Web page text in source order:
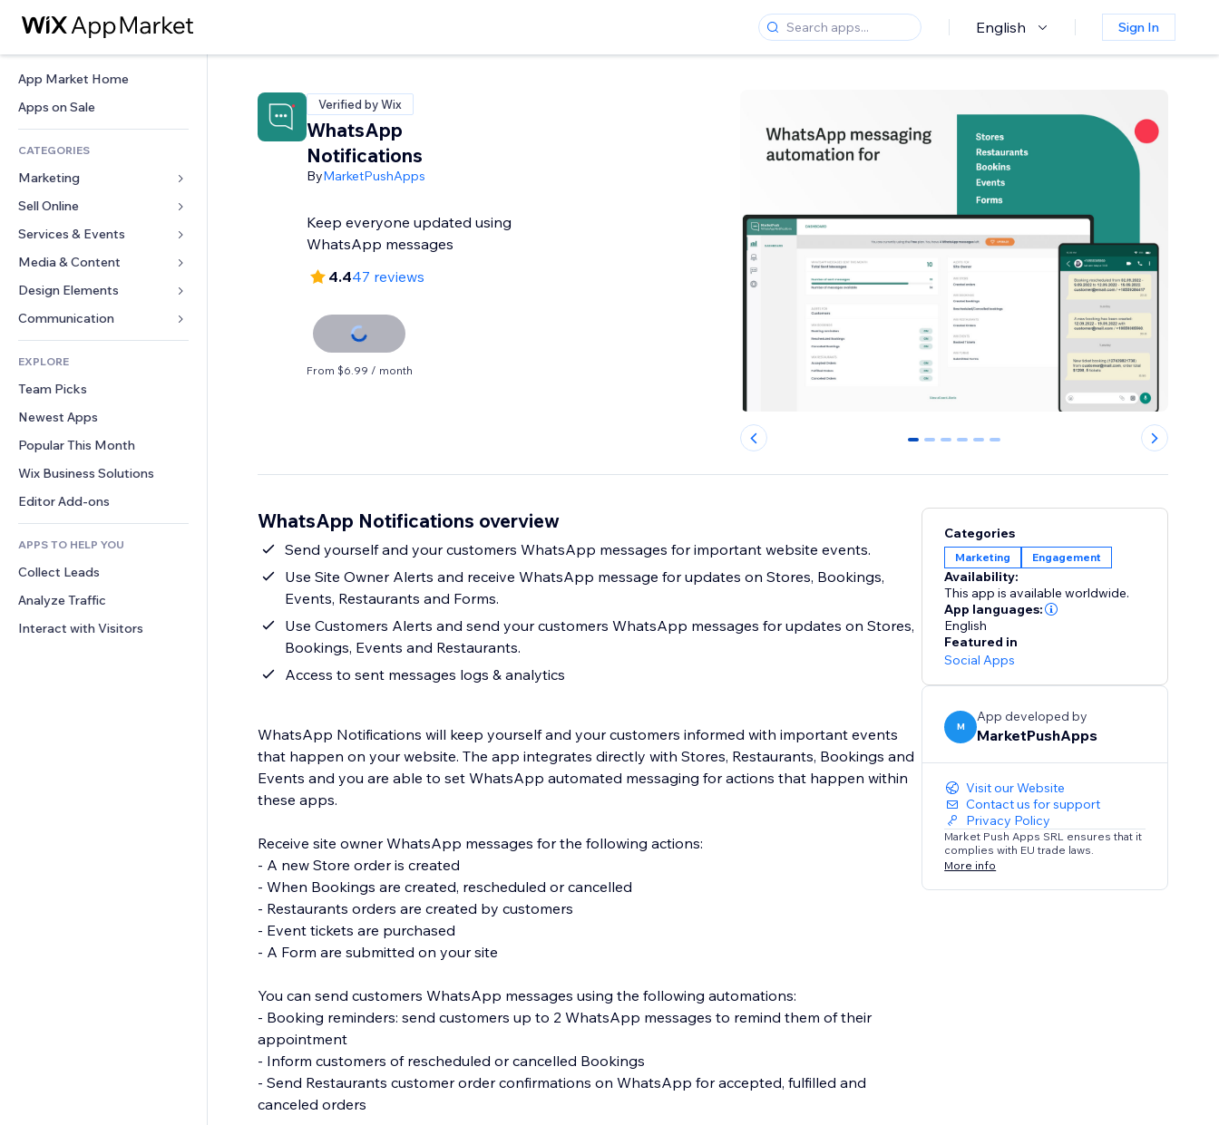
English Sign In
App Market Home
Apps on Sale
CATEGORIES
Marketing
Ads
Mobile
Analytics
Site Listings
Email
Sell Online
Apps for Stores
Shipping & Delivery
Sell Buttons
Accounting
Coupons & Loyalty
Warehousing Solutions
Services & Events
Hotels
Events
Restaurants
Real Estate
Bookings
Media & Content
Gallery
Music
Podcasts
Photography
Video
PDF
File Sharing
News
Design Elements
Maps & Navigation
Privacy & Security
Clock
Page Templates
Image Effects
Buttons & Menus
Banners & Badges
Calculators
Search
Weather
Charts & Tables
Forms
Polls
Chat
Comments
Phone
Community
Reviews & Testimonials
CRM
EXPLORE
Team Picks
Newest Apps
Popular This Month
Wix Business Solutions
Editor Add-ons
APPS TO HELP YOU
Collect Leads
Analyze Traffic
Interact with Visitors
Verified by Wix
WhatsApp
Notifications
ByMarketPushApps
Keep everyone updated using
WhatsApp messages
4.447 reviews
From $6.99 / month
0 1 2 3 4 5
WhatsApp Notifications overview
Send yourself and your customers WhatsApp messages for important website events.
Use Site Owner Alerts and receive WhatsApp message for updates on Stores, Bookings,
Events, Restaurants and Forms.
Use Customers Alerts and send your customers WhatsApp messages for updates on Stores,
Bookings, Events and Restaurants.
Access to sent messages logs & analytics
WhatsApp Notifications will keep yourself and your customers informed with important events
that happen on your website. The app integrates directly with Stores, Restaurants, Bookings and
Events and you are able to set WhatsApp automated messaging for actions that happen within
these apps.
Receive site owner WhatsApp messages for the following actions:
- A new Store order is created
- When Bookings are created, rescheduled or cancelled
- Restaurants orders are created by customers
- Event tickets are purchased
- A Form are submitted on your site
You can send customers WhatsApp messages using the following automations:
- Booking reminders: send customers up to 2 WhatsApp messages to remind them of their
appointment
- Inform customers of rescheduled or cancelled Bookings
- Send Restaurants customer order confirmations on WhatsApp for accepted, fulfilled and
canceled orders
Categories
Marketing Engagement
Availability:
This app is available worldwide.
App languages:
English
Featured in
Social Apps
M
App developed by
MarketPushApps
Visit our Website
Contact us for support
Privacy Policy
Market Push Apps SRL ensures that it
complies with EU trade laws.
More info